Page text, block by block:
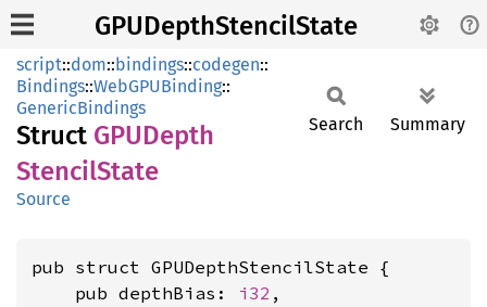
GPUDepthStencilState
script::dom::bindings::codegen::
Bindings::WebGPUBinding::
GenericBindings
Struct GPUDepth
StencilState
Source
Search Summary
pub struct GPUDepthStencilState {
    pub depthBias:
i32 ,